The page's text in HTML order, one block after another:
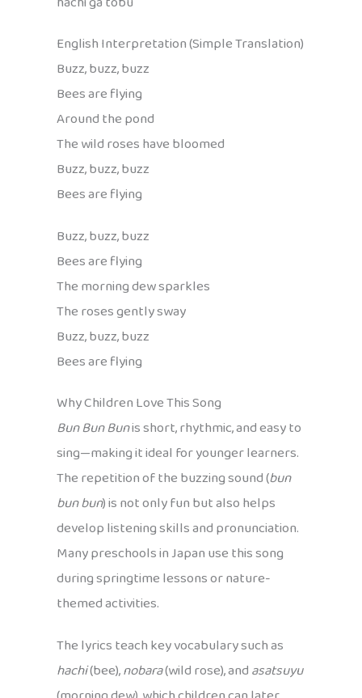
English Interpretation (Simple Translation)
Buzz, buzz, buzz
Bees are flying
Around the pond
The wild roses have bloomed
Buzz, buzz, buzz
Bees are flying
Buzz, buzz, buzz
Bees are flying
The morning dew sparkles
The roses gently sway
Buzz, buzz, buzz
Bees are flying
Why Children Love This Song
Bun Bun Bunis short, rhythmic, and easy to
sing—making it ideal for younger learners.
The repetition of the buzzing sound (bun
bun bun) is not only fun but also helps
develop listening skills and pronunciation.
Many preschools in Japan use this song
during springtime lessons or nature-
themed activities.
The lyrics teach key vocabulary such as
hachi(bee),nobara(wild rose), andasatsuyu